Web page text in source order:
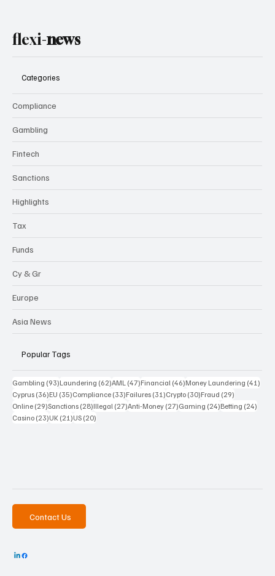
flexi-news
Categories
Compliance
Gambling
Fintech
Sanctions
Highlights
Tax
Funds
Cy & Gr
Europe
Asia News
Popular Tags
Gambling (93)93 posts
Laundering (62)62 posts
AML (47)47 posts
Financial (46)46 posts
Money Laundering (41)
Cyprus (36)36 posts
EU (35)35 posts
Compliance (33)33 posts
Failures (31)31 posts
Crypto (30)30 posts
Fraud (29)
Online (29)29 posts
Sanctions (28)28 posts
Illegal (27)27 posts
Anti-Money (27)27 posts
Gaming (24)24 posts
Betting (24)
Casino (23)23 posts
UK (21)21 posts
US (20)
Contact Us